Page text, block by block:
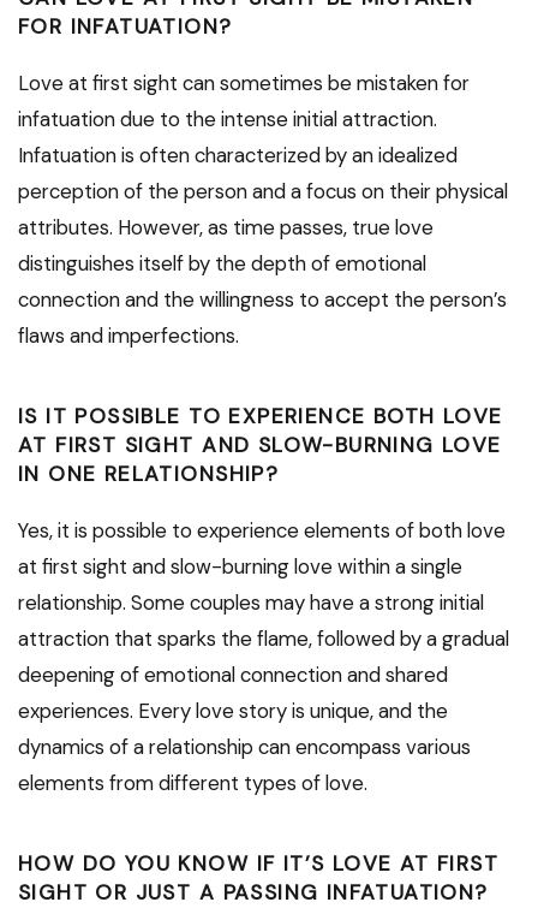
FOR INFATUATION?
Love at first sight can sometimes be mistaken for
infatuation due to the intense initial attraction.
Infatuation is often characterized by an idealized
perception of the person and a focus on their physical
attributes. However, as time passes, true love
distinguishes itself by the depth of emotional
connection and the willingness to accept the person’s
flaws and imperfections.
IS IT POSSIBLE TO EXPERIENCE BOTH LOVE
AT FIRST SIGHT AND SLOW-BURNING LOVE
IN ONE RELATIONSHIP?
Yes, it is possible to experience elements of both love
at first sight and slow-burning love within a single
relationship. Some couples may have a strong initial
attraction that sparks the flame, followed by a gradual
deepening of emotional connection and shared
experiences. Every love story is unique, and the
dynamics of a relationship can encompass various
elements from different types of love.
HOW DO YOU KNOW IF IT’S LOVE AT FIRST
SIGHT OR JUST A PASSING INFATUATION?